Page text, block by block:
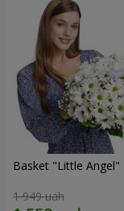
Basket "Little Angel"
1 949 uah